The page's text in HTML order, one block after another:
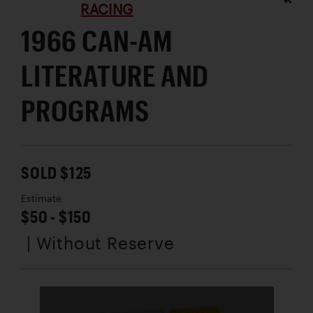
RACING
1966 CAN-AM
LITERATURE AND
PROGRAMS
SOLD $125
Estimate
$50 - $150
| Without Reserve